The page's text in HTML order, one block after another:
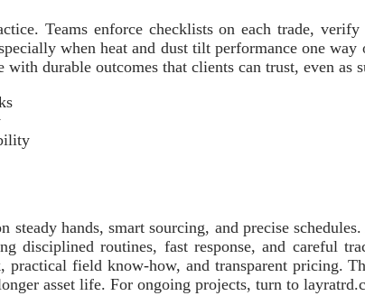
Teams enforce checklists on each trade,
when heat and dust tilt performance one
durable outcomes that clients can trust, even as
hands, smart sourcing, and precise
disciplined routines, fast response, and careful
field know‑how, and transparent pricing.
asset life. For ongoing projects, turn to